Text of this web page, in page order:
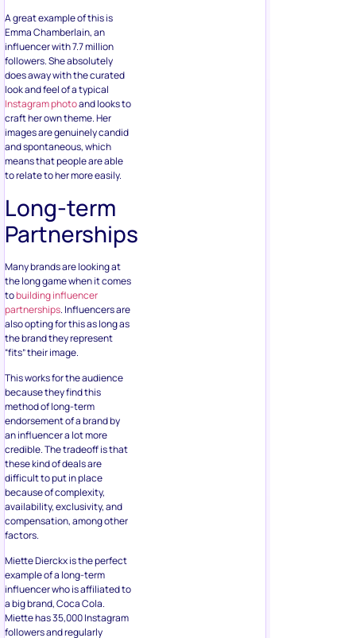
A great example of this is
Emma Chamberlain, an
influencer with 7.7 million
followers. She absolutely
does away with the curated
look and feel of a typical
Instagram photoand looks to
craft her own theme. Her
images are genuinely candid
and spontaneous, which
means that people are able
to relate to her more easily.
Long-term
Partnerships
Many brands are looking at
the long game when it comes
tobuilding influencer
partnerships. Influencers are
also opting for this as long as
the brand they represent
“fits” their image.
This works for the audience
because they find this
method of long-term
endorsement of a brand by
an influencer a lot more
credible. The tradeoff is that
these kind of deals are
difficult to put in place
because of complexity,
availability, exclusivity, and
compensation, among other
factors.
Miette Dierckx is the perfect
example of a long-term
influencer who is affiliated to
a big brand, Coca Cola.
Miette has 35,000 Instagram
followers and regularly